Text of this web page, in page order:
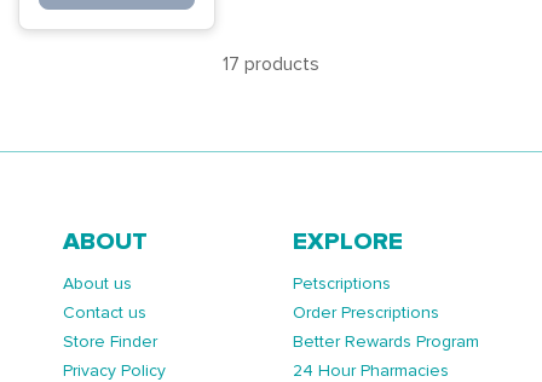
17 products
ABOUT
About us
Contact us
Store Finder
Privacy Policy
EXPLORE
Petscriptions
Order Prescriptions
Better Rewards Program
24 Hour Pharmacies